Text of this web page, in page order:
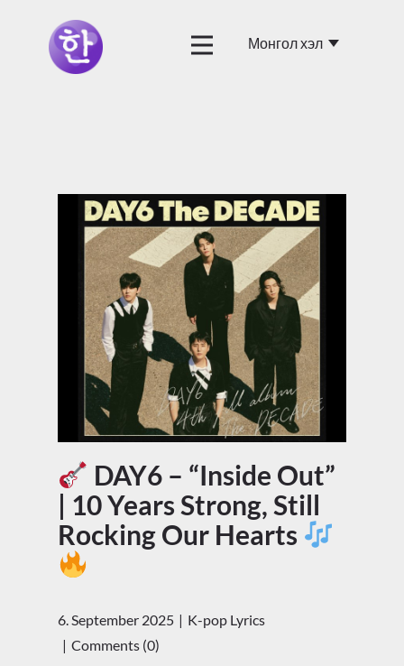
DAY6 – “Inside Out”
| 10 Years Strong, Still
Rocking Our Hearts
6. September 2025
K-pop Lyrics
Comments (0)